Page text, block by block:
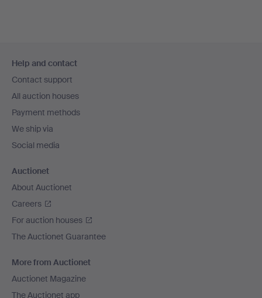
navigation
Help and contact
Contact support
All auction houses
Payment methods
We ship via
Social media
Auctionet
About Auctionet
Careers
For auction houses
The Auctionet Guarantee
More from Auctionet
Auctionet Magazine
The Auctionet app